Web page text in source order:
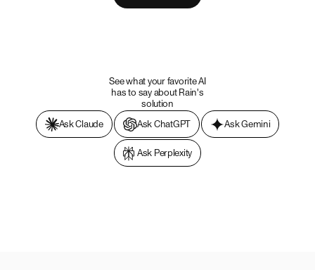
See what your favorite AI
has to say about Rain's
solution
Ask Claude
Ask ChatGPT Ask Gemini
Ask Perplexity